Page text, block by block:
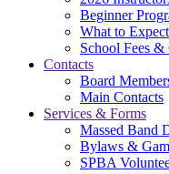
Beginner
What to Expect
School Fees
Contacts
Board
Main Contacts
Services & Forms
Massed Band
Bylaws &
SPBA